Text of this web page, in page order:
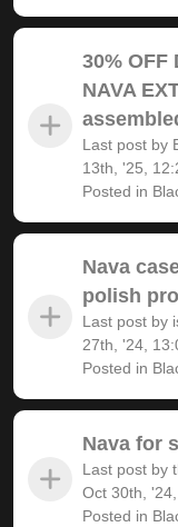
30% OFF
NAVA
Last post by
13th, '25,
Posted in
Nava
polish
Last post by
27th, '24,
Posted in
Nava for
Last post by
Oct 30th,
Posted in